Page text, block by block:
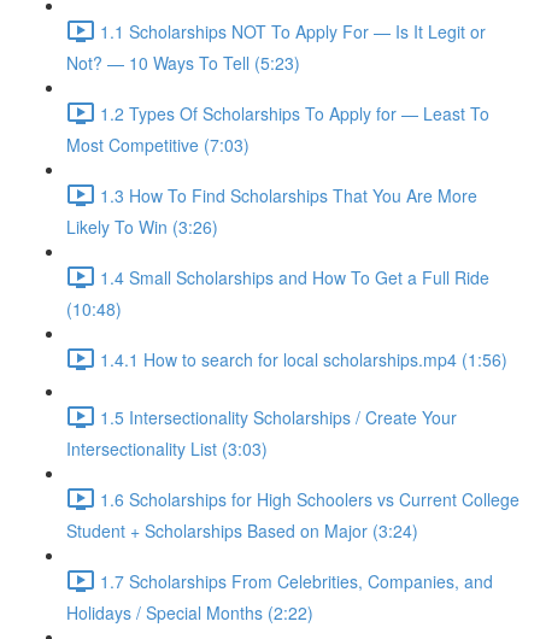
1.1 Scholarships NOT To Apply For — Is It Legit or
Not? — 10 Ways To Tell (5:23)
1.2 Types Of Scholarships To Apply for — Least To
Most Competitive (7:03)
1.3 How To Find Scholarships That You Are More
Likely To Win (3:26)
1.4 Small Scholarships and How To Get a Full Ride
(10:48)
1.4.1 How to search for local scholarships.mp4 (1:56)
1.5 Intersectionality Scholarships / Create Your
Intersectionality List (3:03)
1.6 Scholarships for High Schoolers vs Current College
Student + Scholarships Based on Major (3:24)
1.7 Scholarships From Celebrities, Companies, and
Holidays / Special Months (2:22)